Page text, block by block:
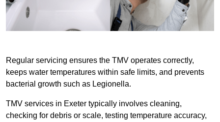
Regular servicing ensures the TMV operates correctly,
keeps water temperatures within safe limits, and prevents
bacterial growth such as Legionella.
TMV services in Exeter typically involves cleaning,
checking for debris or scale, testing temperature accuracy,